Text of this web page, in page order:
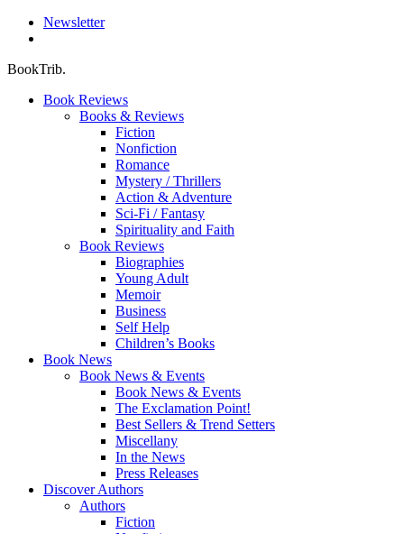
Newsletter
BookTrib.
Book Reviews
Books & Reviews
Fiction
Nonfiction
Romance
Mystery / Thrillers
Action & Adventure
Sci-Fi / Fantasy
Spirituality and Faith
Book Reviews
Biographies
Young Adult
Memoir
Business
Self Help
Children’s Books
Book News
Book News & Events
Book News & Events
The Exclamation Point!
Best Sellers & Trend Setters
Miscellany
In the News
Press Releases
Discover Authors
Authors
Fiction